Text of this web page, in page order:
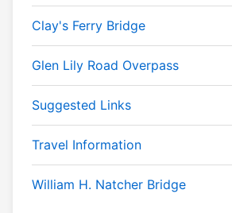
Clay's Ferry Bridge
Glen Lily Road Overpass
Suggested Links
Travel Information
William H. Natcher Bridge